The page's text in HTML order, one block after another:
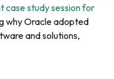
case study session for
why Oracle adopted
and solutions,